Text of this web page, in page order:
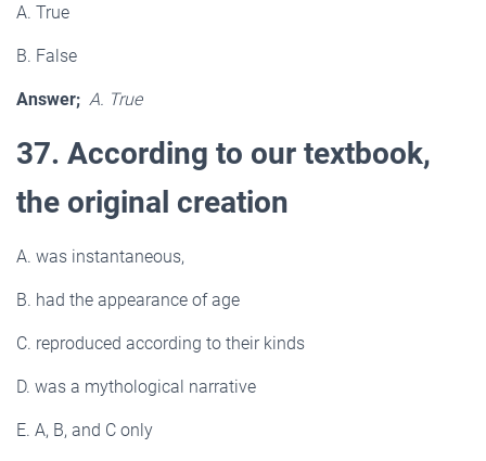
A. True
B. False
Answer; A. True
37. According to our textbook,
the original creation
A. was instantaneous,
B. had the appearance of age
C. reproduced according to their kinds
D. was a mythological narrative
E. A, B, and C only